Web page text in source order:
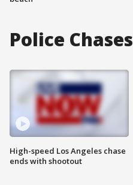
Police Chases
High-speed Los Angeles chase
ends with shootout